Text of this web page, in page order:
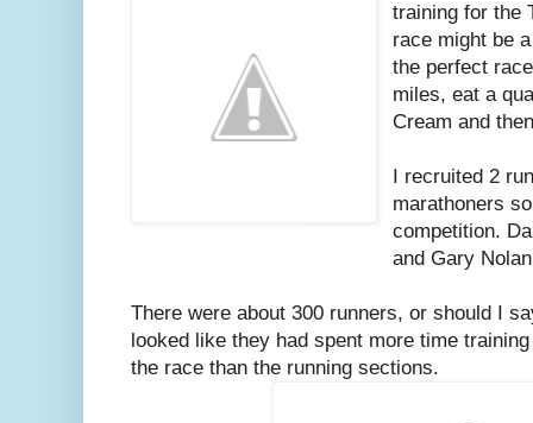
training for the
race might be
the perfect
miles, eat a
Cream and
I recruited 2
marathoners
competition.
and Gary
There were about 300 runners, or should I
looked like they had spent more time
the race than the running sections.